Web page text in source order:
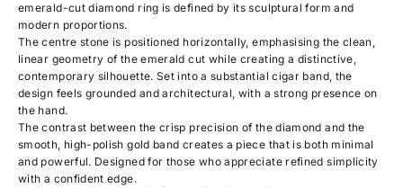
emerald-cut diamond ring is defined by its sculptural form and
modern proportions.
The centre stone is positioned horizontally, emphasising the clean,
linear geometry of the emerald cut while creating a distinctive,
contemporary silhouette. Set into a substantial cigar band, the
design feels grounded and architectural, with a strong presence on
the hand.
The contrast between the crisp precision of the diamond and the
smooth, high-polish gold band creates a piece that is both minimal
and powerful. Designed for those who appreciate refined simplicity
with a confident edge.